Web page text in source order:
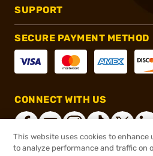
SUPPORT
SECURE PAYMENT METHOD
CONNECT WITH US
This website uses cookies to enhance
to analyze performance and traffic on